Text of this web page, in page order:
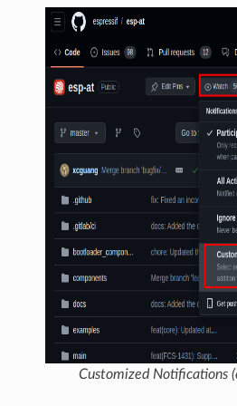
Customized Notifications